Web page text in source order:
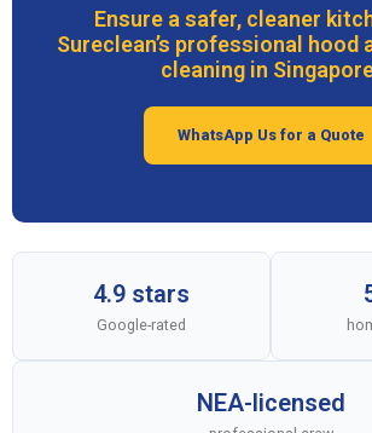
Ensure a safer, cleaner
Sureclean’s professional hood
cleaning in
WhatsApp Us for a Quote
4.9 stars
Google-rated
NEA-licensed